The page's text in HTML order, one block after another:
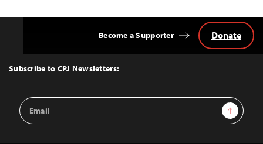
Top
Subscribe to CPJ Newsletters:
Email
Address
Sign Up
Become a Supporter Donate